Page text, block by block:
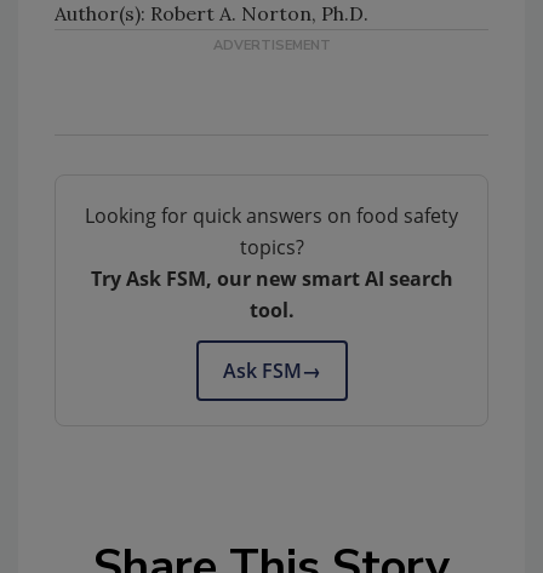
Author(s): Robert A. Norton, Ph.D.
Looking for quick answers on food safety
topics?
Try Ask FSM, our new smart AI search
tool.
Ask FSM→